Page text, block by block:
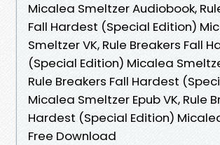
Micalea Smeltzer Audiobook,
Fall Hardest (Special Edition)
Smeltzer VK, Rule Breakers Fall
(Special Edition) Micalea
Rule Breakers Fall Hardest
Micalea Smeltzer Epub VK, Rule
Hardest (Special Edition)
Free Download